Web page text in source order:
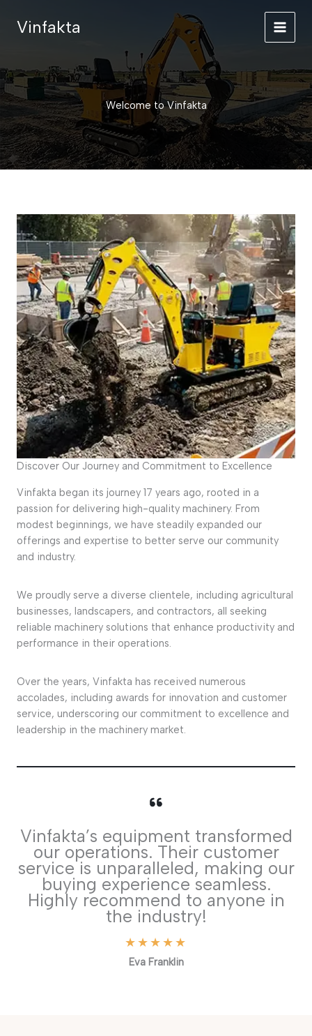
Vinfakta
Welcome to Vinfakta
Discover Our Journey and Commitment to Excellence
Vinfakta began its journey 17 years ago, rooted in a
passion for delivering high-quality machinery. From
modest beginnings, we have steadily expanded our
offerings and expertise to better serve our community
and industry.
We proudly serve a diverse clientele, including agricultural
businesses, landscapers, and contractors, all seeking
reliable machinery solutions that enhance productivity and
performance in their operations.
Over the years, Vinfakta has received numerous
accolades, including awards for innovation and customer
service, underscoring our commitment to excellence and
leadership in the machinery market.
Vinfakta’s equipment transformed
our operations. Their customer
service is unparalleled, making our
buying experience seamless.
Highly recommend to anyone in
the industry!
★★★★★
Eva Franklin